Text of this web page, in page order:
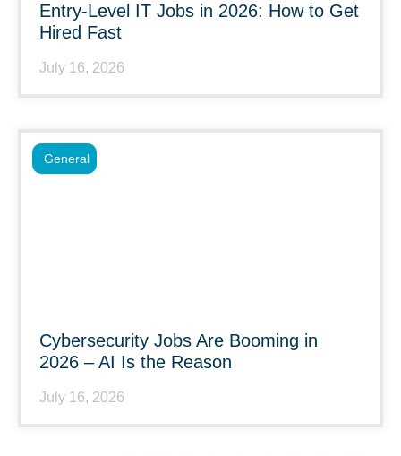
Entry-Level IT Jobs in 2026: How to Get
Hired Fast
July 16, 2026
Cybersecurity Jobs Are Booming in
2026 – AI Is the Reason
July 16, 2026
General